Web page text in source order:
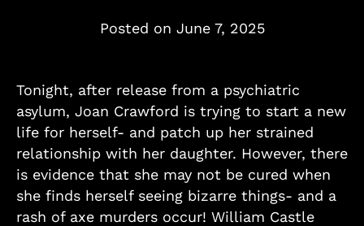
Posted on June 7, 2025
Tonight, after release from a psychiatric
asylum, Joan Crawford is trying to start a new
life for herself- and patch up her strained
relationship with her daughter. However, there
is evidence that she may not be cured when
she finds herself seeing bizarre things- and a
rash of axe murders occur! William Castle